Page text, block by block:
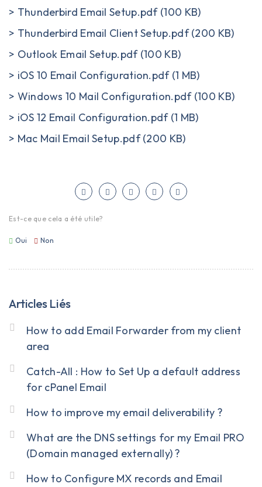
> Thunderbird Email Setup.pdf (100 KB)
> Thunderbird Email Client Setup.pdf (200 KB)
> Outlook Email Setup.pdf (100 KB)
> iOS 10 Email Configuration.pdf (1 MB)
> Windows 10 Mail Configuration.pdf (100 KB)
> iOS 12 Email Configuration.pdf (1 MB)
> Mac Mail Email Setup.pdf (200 KB)
Est-ce que cela a été utile?
Oui Non
Articles Liés
How to add Email Forwarder from my client
area
Catch-All : How to Set Up a default address
for cPanel Email
How to improve my email deliverability ?
What are the DNS settings for my Email PRO
(Domain managed externally) ?
How to Configure MX records and Email